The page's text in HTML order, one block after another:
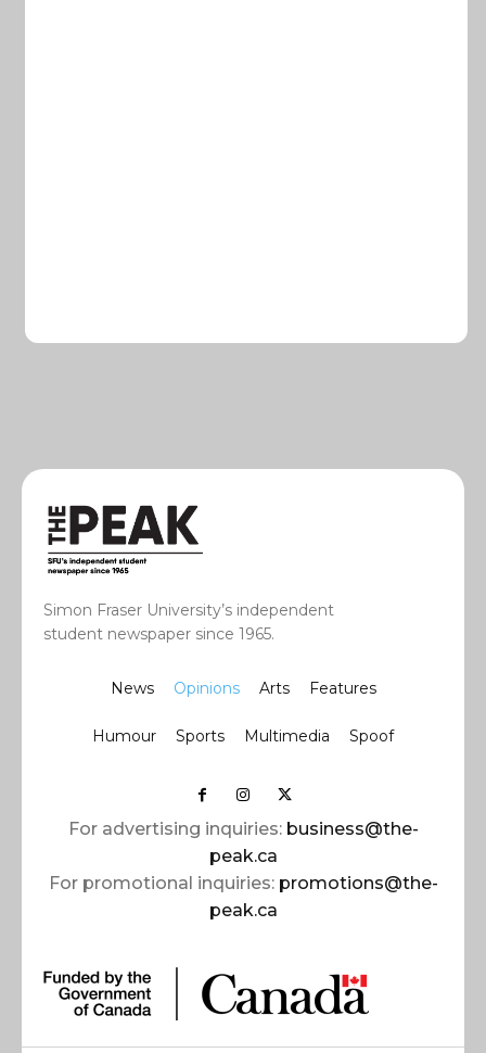
Simon Fraser University’s independent
student newspaper since 1965.
News Opinions Arts Features
Humour Sports Multimedia Spoof
For advertising inquiries: business@the-
peak.ca
For promotional inquiries: promotions@the-
peak.ca